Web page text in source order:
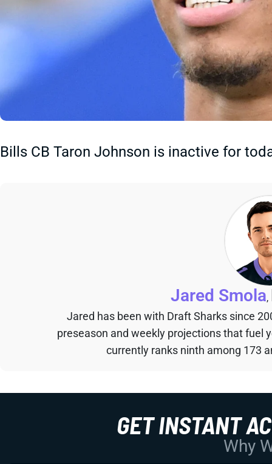
Bills CB Taron Johnson is inactive for
Jared Smola,
Jared has been with Draft Sharks since
preseason and weekly projections that fuel
currently ranks ninth among 173
GET INSTANT
Why